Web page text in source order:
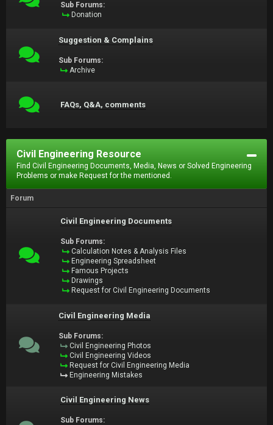
Sub Forums:
Donation
Suggestion & Complains
Sub Forums:
Archive
FAQs, Q&A, comments
Civil Engineering Resource
Find Civil Engineering Documents, Media, News or Solved Engineering
Problems or make Request for the mentioned.
Forum
Civil Engineering Documents
Sub Forums:
Calculation Notes & Analysis Files
Engineering Spreadsheet
Famous Projects
Drawings
Request for Civil Engineering Documents
Civil Engineering Media
Sub Forums:
Civil Engineering Photos
Civil Engineering Videos
Request for Civil Engineering Media
Engineering Mistakes
Civil Engineering News
Sub Forums: